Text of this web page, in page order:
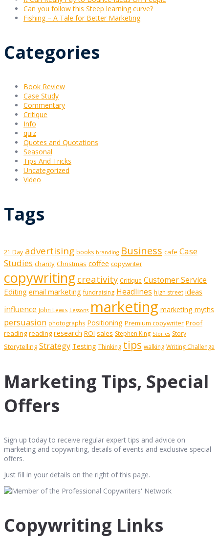
Can you follow this Steep learning curve?
Fishing – A Tale for Better Marketing
Categories
Book Review
Case Study
Commentary
Critique
Info
quiz
Quotes and Quotations
Seasonal
Tips And Tricks
Uncategorized
Video
Tags
21 Day advertising books branding Business cafe Case
Studies charity Christmas coffee copywriter
copywriting creativity Critique Customer Service
Editing email marketing fundraising Headlines high street ideas
influence John Lewis Lessons marketing marketing myths
persuasion photographs Positioning Premium copywriter Proof
reading reading research ROI sales Stephen King Stories Story
Storytelling Strategy Testing Thinking tips walking Writing Challenge
Marketing Tips, Special
Offers
Sign up today to receive regular expert tips and advice on
marketing and copywriting, details of events and exclusive special
offers.
Just fill in your details on the right of this page.
Copywriting Links